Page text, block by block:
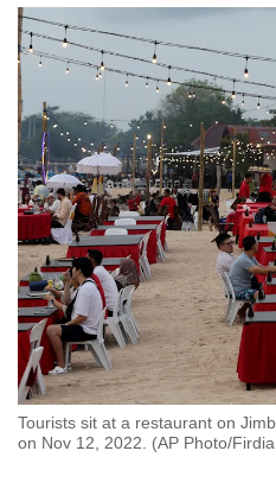
Tourists sit at a restaurant on
on Nov 12, 2022. (AP Photo/
a
hassle
to
switch
browsers
but
we
want
your
experience
with
CNA
to
be
fast,
secure